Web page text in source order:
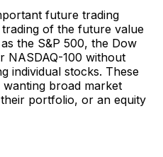
future trading
of the future value
the S&P 500, the Dow
NASDAQ-100 without
individual stocks. These
broad market
portfolio, or an equity